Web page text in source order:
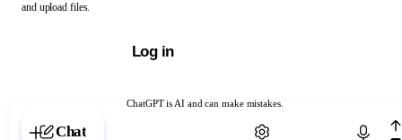
ChatGPT is AI and can make mistakes.
Chat with ChatGPT
and upload files.
Log in
Chat